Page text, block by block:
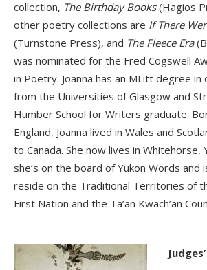
collection, The Birthday Books(Hagios
other poetry collections are If There
(Turnstone Press), and The Fleece Era
was nominated for the Fred Cogswell
in Poetry. Joanna has an MLitt degree
from the Universities of Glasgow and
Humber School for Writers graduate.
England, Joanna lived in Wales and
to Canada. She now lives in Whitehorse,
she’s on the board of Yukon Words and
reside on the Traditional Territories of
First Nation and the Ta’an Kwäch’än